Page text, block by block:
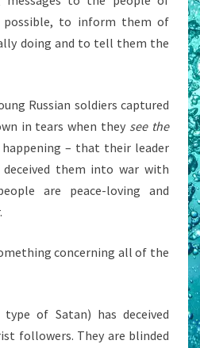
possible, to inform them of
doing and to tell them the
Russian soldiers captured
in tears when they see the
– that their leader
them into war with
are peace-loving and
concerning all of the
of Satan) has deceived
followers. They are blinded